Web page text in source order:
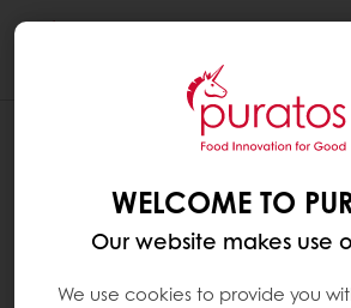
WELCOME TO
Our website makes use
We use cookies to provide you